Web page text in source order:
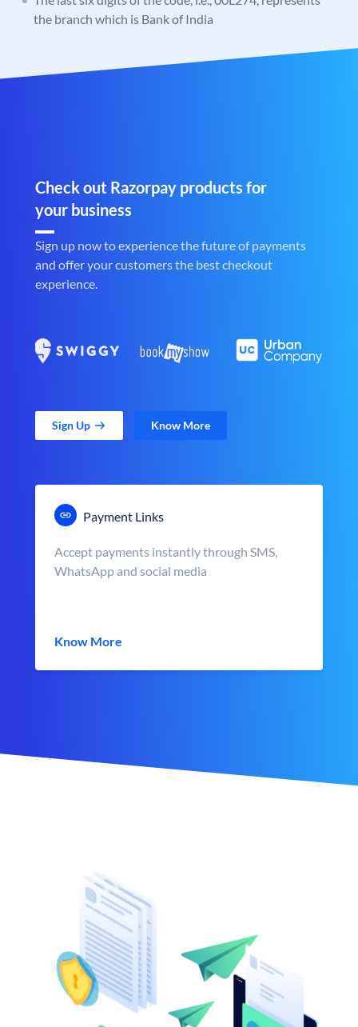
the branch which is Bank of India
Check out Razorpay products for
your business
Sign up now to experience the future of payments
and offer your customers the best checkout
experience.
Sign Up Know More
Payment Links
Accept payments instantly through SMS,
WhatsApp and social media
Know More